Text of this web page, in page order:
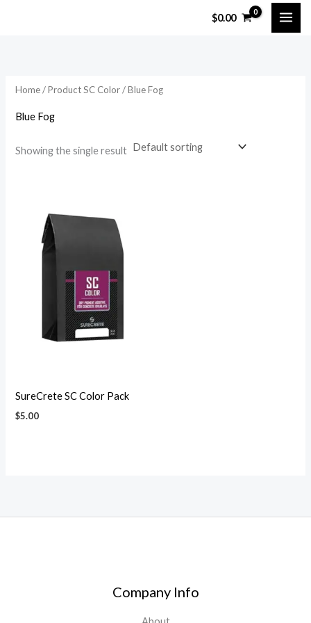
$0.00
Home/ Product SC Color / Blue Fog
Blue Fog
Showing the single result
SureCrete SC Color Pack
$5.00
Company Info